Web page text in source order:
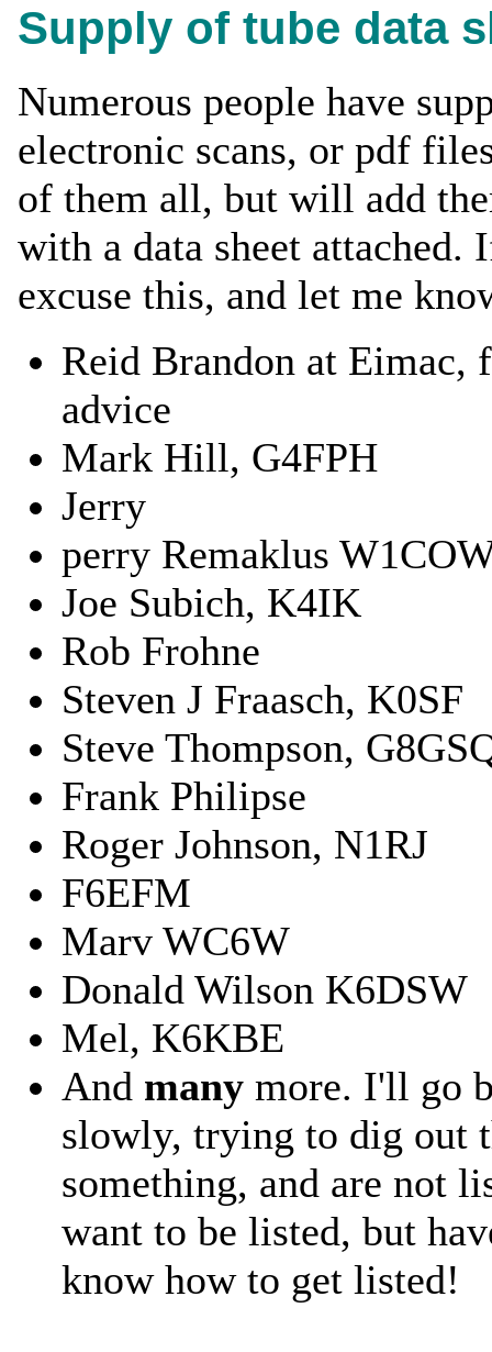
Supply of tube data
Numerous people have
electronic scans, or pdf
of them all, but will add
with a data sheet
excuse this, and let me
Reid Brandon at Eimac,
advice
Mark Hill, G4FPH
Jerry
perry Remaklus
Joe Subich, K4IK
Rob Frohne
Steven J Fraasch, K0SF
Steve Thompson,
Frank Philipse
Roger Johnson, N1RJ
F6EFM
Marv WC6W
Donald Wilson K6DSW
Mel, K6KBE
And many more. I'll go
slowly, trying to dig out
something, and are not
want to be listed, but
know how to get listed!